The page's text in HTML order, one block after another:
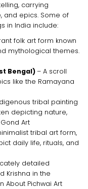
carrying
and epics. Some of
in India include:
folk art form known
mythological themes.
Bengal)– A scroll
like the Ramayana
tribal painting
depicting nature,
Art
tribal art form,
daily life, rituals, and
detailed
Krishna in the
About Pichwai Art